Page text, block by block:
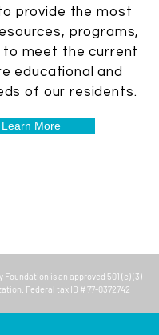
provide the most
programs,
to meet the current
educational and
of our residents.
Learn More
Foundation is an approved 501 (c) (3)
Federal tax ID # 77-0372742